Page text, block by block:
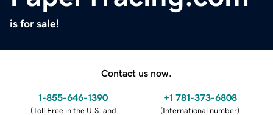
is for sale!
Contact us now.
1-855-646-1390
(Toll Free in the U.S. and
+1 781-373-6808
(International number)